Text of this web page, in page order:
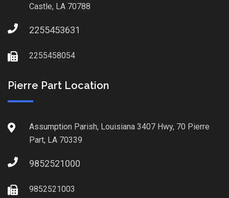
Castle, LA 70788
2255453631
2255458054
Pierre Part Location
Assumption Parish, Louisiana 3407 Hwy, 70 Pierre
Part, LA 70339
9852521000
9852521003